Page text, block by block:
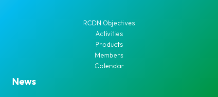
RCDN Objectives
Activities
Products
Members
Calendar
News